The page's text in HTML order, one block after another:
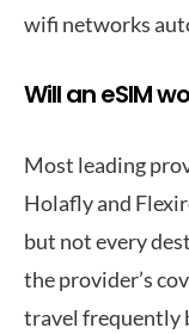
wifi networks
Will an eSIM
Most leading
Holafly and
but not every
the provider’s
travel frequently